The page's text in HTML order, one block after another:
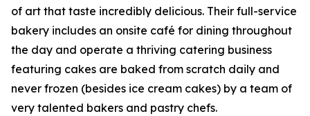
of art that taste incredibly delicious. Their full-service
bakery includes an onsite café for dining throughout
the day and operate a thriving catering business
featuring cakes are baked from scratch daily and
never frozen (besides ice cream cakes) by a team of
very talented bakers and pastry chefs.